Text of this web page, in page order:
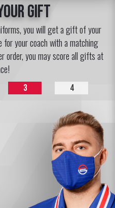
gift
you will get a gift of your
your coach with a matching
order, you may score all gifts at
3 4